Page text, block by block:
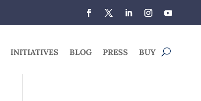
INITIATIVES BLOG PRESS BUY